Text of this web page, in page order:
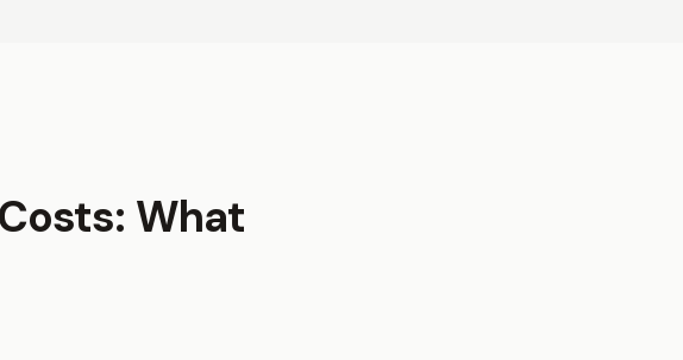
What